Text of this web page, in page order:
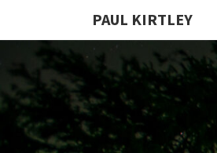
PAUL KIRTLEY